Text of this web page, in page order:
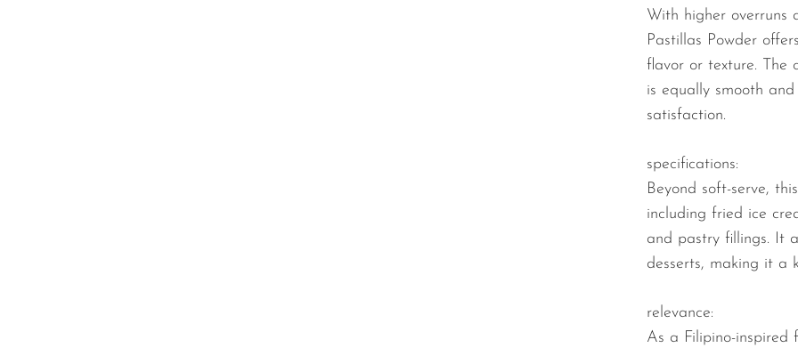
With higher overruns
Pastillas Powder
flavor or texture. The
is equally smooth
satisfaction.
specifications:
Beyond soft-serve,
including fried ice
and pastry fillings. It
desserts, making it a
relevance:
As a Filipino-inspired